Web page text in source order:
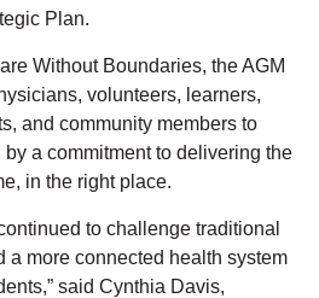
Plan.
Without Boundaries, the AGM
volunteers, learners,
and community members to
a commitment to delivering the
in the right place.
to challenge traditional
a more connected health system
said Cynthia Davis,